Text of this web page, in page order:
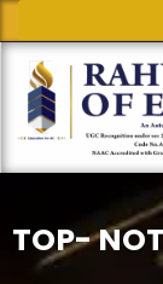
to
content
TOP-